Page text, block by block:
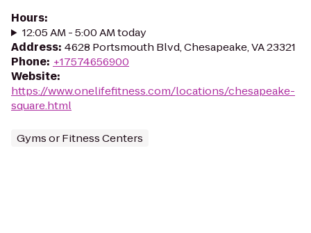
Hours:
12:05 AM - 5:00 AM today
Address: 4628 Portsmouth Blvd, Chesapeake, VA 23321
Phone: +17574656900
Website:
https://www.onelifefitness.com/locations/chesapeake-
square.html
Gyms or Fitness Centers